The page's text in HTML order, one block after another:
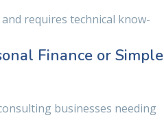
requires technical know-
Finance or Simple
businesses needing